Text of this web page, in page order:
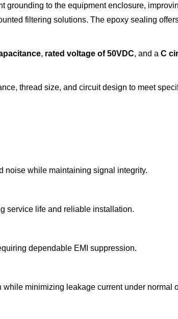
grounding to the equipment enclosure,
filtering solutions. The epoxy sealing
, rated voltage of50VDC, and a C
thread size, and circuit design to meet
noise while maintaining signal integrity.
service life and reliable installation.
dependable EMI suppression.
minimizing leakage current under normal